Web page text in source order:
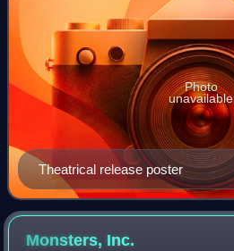
Theatrical release poster
Photo
unavailable
Monsters, Inc.